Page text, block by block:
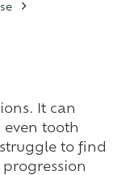
It can
tooth
to find